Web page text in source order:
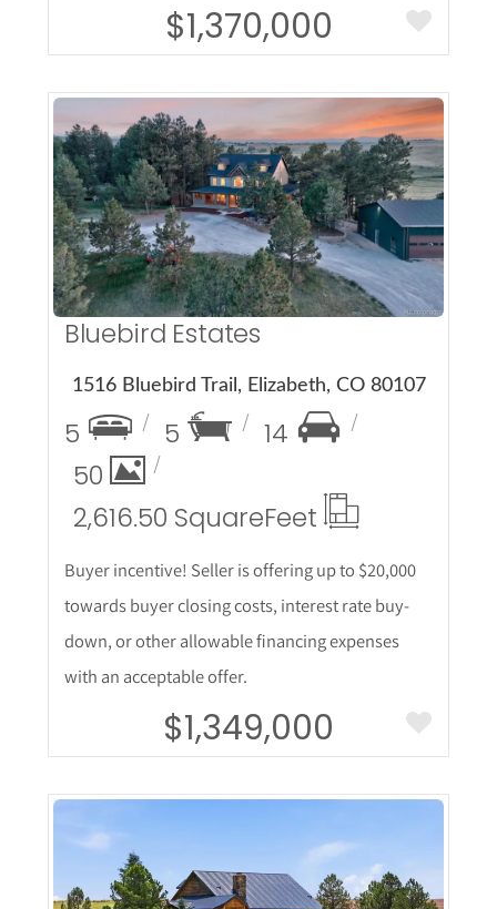
$1,370,000
More Details
Bluebird Estates
1516 Bluebird Trail, Elizabeth, CO 80107
5 5
14
50
2,616.50 SquareFeet
Buyer incentive! Seller is offering up to $20,000
towards buyer closing costs, interest rate buy-
down, or other allowable financing expenses
with an acceptable offer.
$1,349,000